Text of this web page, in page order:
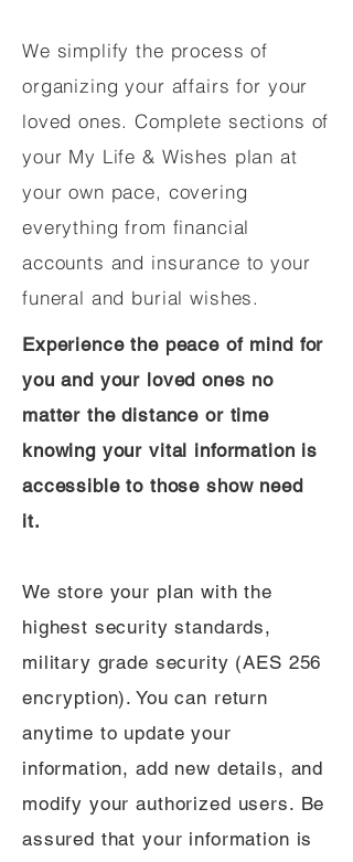
We simplify the process of
organizing your affairs for your
loved ones. Complete sections of
your My Life & Wishes plan at
your own pace, covering
everything from financial
accounts and insurance to your
funeral and burial wishes.
Experience the peace of mind for
you and your loved ones no
matter the distance or time
knowing your vital information is
accessible to those show need
it.
We store your plan with the
highest security standards,
military grade security (AES 256
encryption). You can return
anytime to update your
information, add new details, and
modify your authorized users. Be
assured that your information is